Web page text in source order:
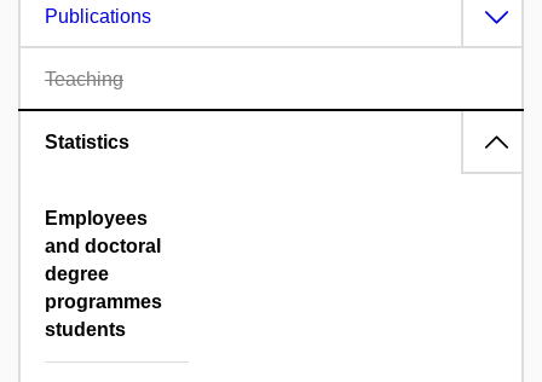
Publications
Teaching
Statistics
Employees
and doctoral
degree
programmes
students